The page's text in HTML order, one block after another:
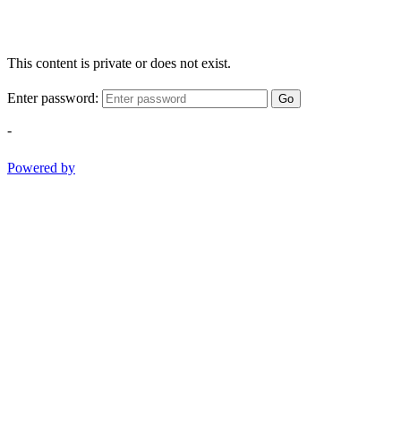
This content is private or does not exist.
Enter password: Go
-
Powered by